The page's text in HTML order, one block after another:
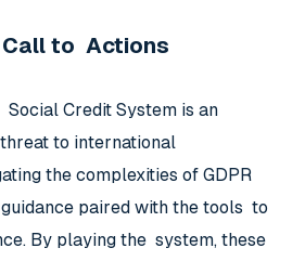
Call to Actions
Social Credit System is an
to international
the complexities of GDPR
paired with the tools to
By playing the system, these